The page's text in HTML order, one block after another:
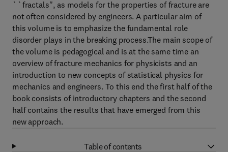
``fractals'', as models for the properties of fracture are
not often considered by engineers. A particular aim of
this volume is to emphasize the fundamental role
disorder plays in the breaking process.The main scope of
the volume is pedagogical and is at the same time an
overview of fracture mechanics for physicists and an
introduction to new concepts of statistical physics for
mechanics and engineers. To this end the first half of the
book consists of introductory chapters and the second
half contains the results that have emerged from this
new approach.
Table of contents